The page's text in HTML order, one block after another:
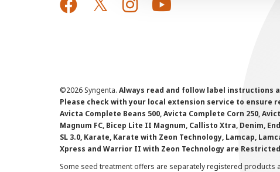
©2026 Syngenta. Always read and follow label instructions
Please check with your local extension service to ensure
Avicta Complete Beans 500, Avicta Complete Corn 250,
Magnum FC, Bicep Lite II Magnum, Callisto Xtra, Denim,
SL 3.0, Karate, Karate with Zeon Technology, Lamcap,
Xpress and Warrior II with Zeon Technology are
Some seed treatment offers are separately registered products